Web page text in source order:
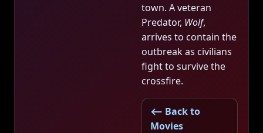
town. A veteran
Predator, Wolf,
arrives to contain the
outbreak as civilians
fight to survive the
crossfire.
⟵ Back to
Movies